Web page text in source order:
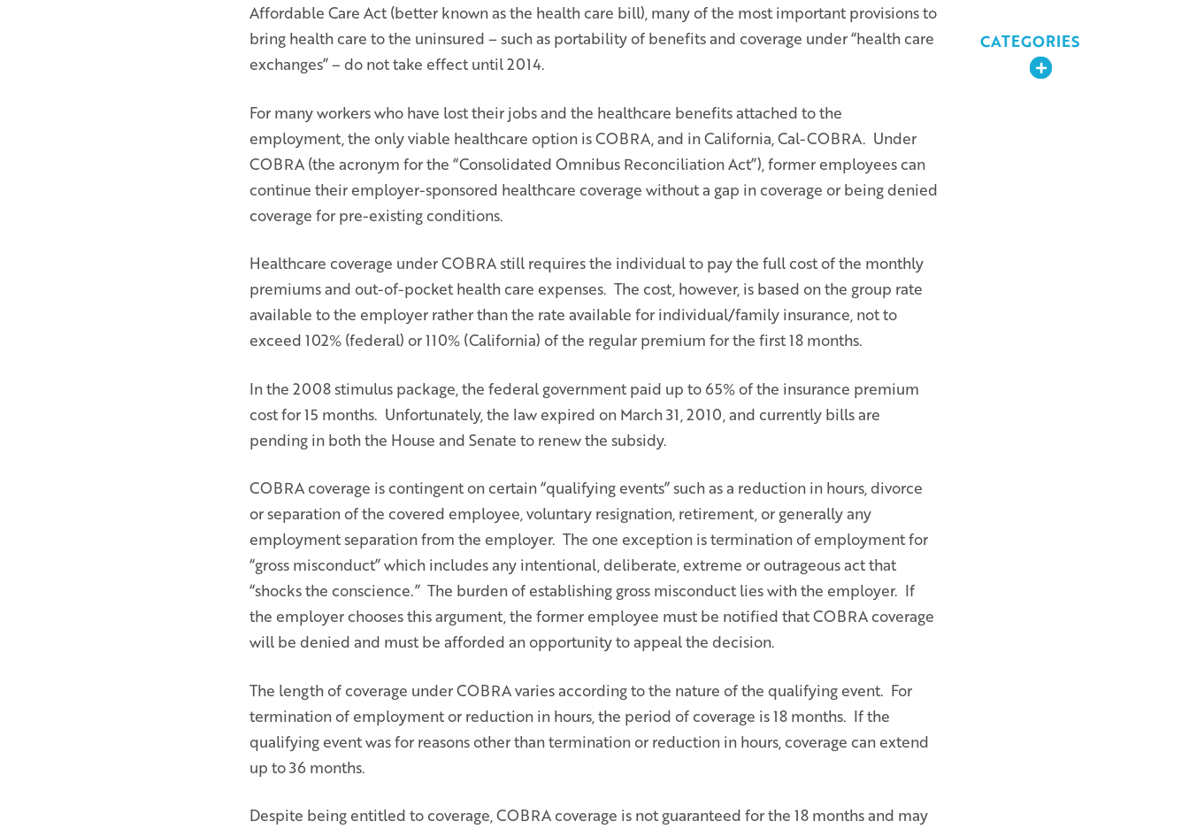
Affordable Care Act (better known as the health care bill), many of the most important provisions to
bring health care to the uninsured – such as portability of benefits and coverage under “health care
exchanges” – do not take effect until 2014.
For many workers who have lost their jobs and the healthcare benefits attached to the
employment, the only viable healthcare option is COBRA, and in California, Cal-COBRA. Under
COBRA (the acronym for the “Consolidated Omnibus Reconciliation Act”), former employees can
continue their employer-sponsored healthcare coverage without a gap in coverage or being denied
coverage for pre-existing conditions.
Healthcare coverage under COBRA still requires the individual to pay the full cost of the monthly
premiums and out-of-pocket health care expenses. The cost, however, is based on the group rate
available to the employer rather than the rate available for individual/family insurance, not to
exceed 102% (federal) or 110% (California) of the regular premium for the first 18 months.
In the 2008 stimulus package, the federal government paid up to 65% of the insurance premium
cost for 15 months. Unfortunately, the law expired on March 31, 2010, and currently bills are
pending in both the House and Senate to renew the subsidy.
COBRA coverage is contingent on certain “qualifying events” such as a reduction in hours, divorce
or separation of the covered employee, voluntary resignation, retirement, or generally any
employment separation from the employer. The one exception is termination of employment for
“gross misconduct” which includes any intentional, deliberate, extreme or outrageous act that
“shocks the conscience.” The burden of establishing gross misconduct lies with the employer. If
the employer chooses this argument, the former employee must be notified that COBRA coverage
will be denied and must be afforded an opportunity to appeal the decision.
The length of coverage under COBRA varies according to the nature of the qualifying event. For
termination of employment or reduction in hours, the period of coverage is 18 months. If the
qualifying event was for reasons other than termination or reduction in hours, coverage can extend
up to 36 months.
Despite being entitled to coverage, COBRA coverage is not guaranteed for the 18 months and may
CATEGORIES
Expand